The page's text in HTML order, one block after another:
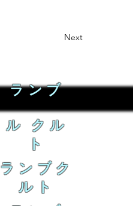
Next
ランブ
ル クル
ト
ランブク
ルト